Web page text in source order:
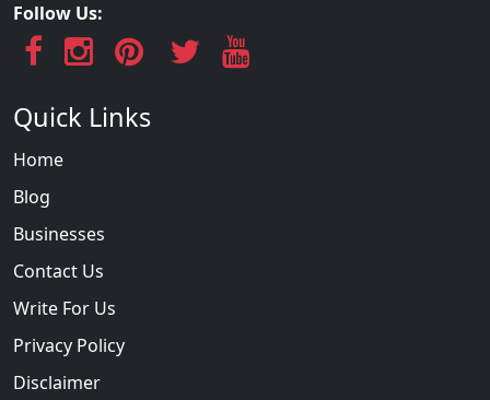
Follow Us:
Quick Links
Home
Blog
Businesses
Contact Us
Write For Us
Privacy Policy
Disclaimer